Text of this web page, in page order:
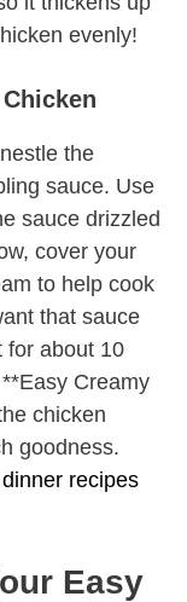
evenly!
the
sauce. Use
sauce drizzled
cover your
to help cook
that sauce
for about 10
Creamy
chicken
goodness.
recipes
Easy